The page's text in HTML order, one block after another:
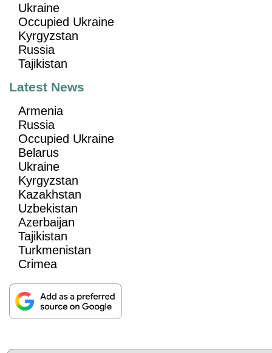
Ukraine
Occupied Ukraine
Kyrgyzstan
Russia
Tajikistan
Latest News
Armenia
Russia
Occupied Ukraine
Belarus
Ukraine
Kyrgyzstan
Kazakhstan
Uzbekistan
Azerbaijan
Tajikistan
Turkmenistan
Crimea